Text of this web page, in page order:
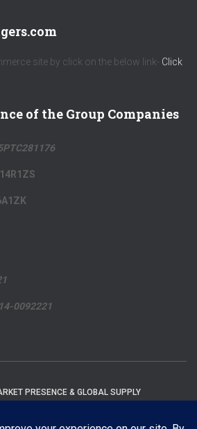
site by click on the below link- Click
of the Group Companies
0092221
PRESENCE & GLOBAL SUPPLY
FAQ’S BLOG EMAIL